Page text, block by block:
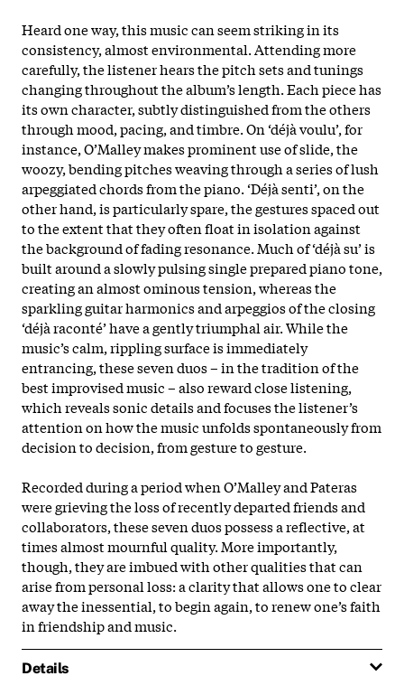
Heard one way, this music can seem striking in its
consistency, almost environmental. Attending more
carefully, the listener hears the pitch sets and tunings
changing throughout the album’s length. Each piece has
its own character, subtly distinguished from the others
through mood, pacing, and timbre. On ‘déjà voulu’, for
instance, O’Malley makes prominent use of slide, the
woozy, bending pitches weaving through a series of lush
arpeggiated chords from the piano. ‘Déjà senti’, on the
other hand, is particularly spare, the gestures spaced out
to the extent that they often float in isolation against
the background of fading resonance. Much of ‘déjà su’ is
built around a slowly pulsing single prepared piano tone,
creating an almost ominous tension, whereas the
sparkling guitar harmonics and arpeggios of the closing
‘déjà raconté’ have a gently triumphal air. While the
music’s calm, rippling surface is immediately
entrancing, these seven duos – in the tradition of the
best improvised music – also reward close listening,
which reveals sonic details and focuses the listener’s
attention on how the music unfolds spontaneously from
decision to decision, from gesture to gesture.
Recorded during a period when O’Malley and Pateras
were grieving the loss of recently departed friends and
collaborators, these seven duos possess a reflective, at
times almost mournful quality. More importantly,
though, they are imbued with other qualities that can
arise from personal loss: a clarity that allows one to clear
away the inessential, to begin again, to renew one’s faith
in friendship and music.
Details